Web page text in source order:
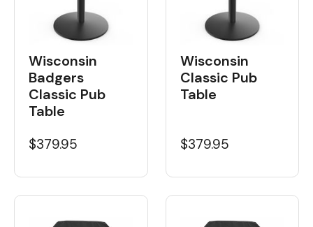
Wisconsin
Badgers
Classic Pub
Table
$379.95
Wisconsin
Classic Pub
Table
$379.95